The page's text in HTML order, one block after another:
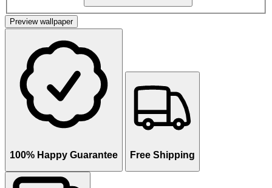
Preview wallpaper
100% Happy Guarantee Free Shipping